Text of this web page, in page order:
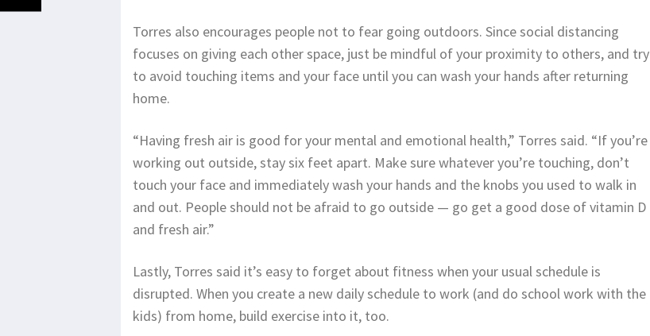
Torres also encourages people not to fear going outdoors. Since social distancing
focuses on giving each other space, just be mindful of your proximity to others, and try
to avoid touching items and your face until you can wash your hands after returning
home.
“Having fresh air is good for your mental and emotional health,” Torres said. “If you’re
working out outside, stay six feet apart. Make sure whatever you’re touching, don’t
touch your face and immediately wash your hands and the knobs you used to walk in
and out. People should not be afraid to go outside — go get a good dose of vitamin D
and fresh air.”
Lastly, Torres said it’s easy to forget about fitness when your usual schedule is
disrupted. When you create a new daily schedule to work (and do school work with the
kids) from home, build exercise into it, too.